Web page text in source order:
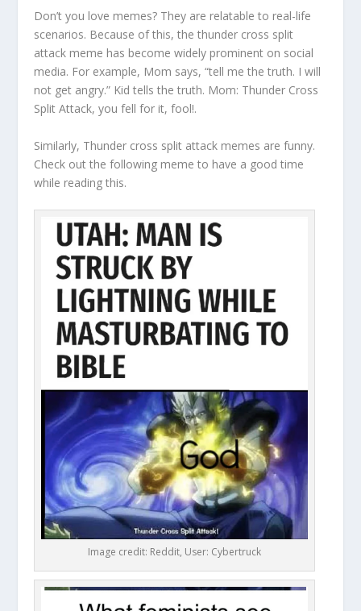
Don’t you love memes? They are relatable to real-life
scenarios. Because of this, the thunder cross split
attack meme has become widely prominent on social
media. For example, Mom says, “tell me the truth. I will
not get angry.” Kid tells the truth. Mom: Thunder Cross
Split Attack, you fell for it, fool!.
Similarly, Thunder cross split attack memes are funny.
Check out the following meme to have a good time
while reading this.
Image credit: Reddit, User: Cybertruck